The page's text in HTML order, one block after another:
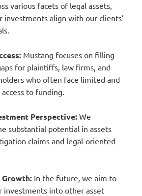
various facets of legal assets,
investments align with our clients’
Mustang focuses on filling
for plaintiffs, law firms, and
who often face limited and
to funding.
Perspective:We
substantial potential in assets
claims and legal-oriented
In the future, we aim to
investments into other asset